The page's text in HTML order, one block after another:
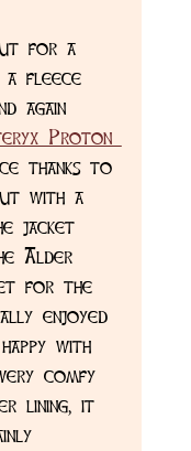
for a
a fleece
again
Proton
thanks to
with a
jacket
Alder
for the
enjoyed
with
comfy
lining, it